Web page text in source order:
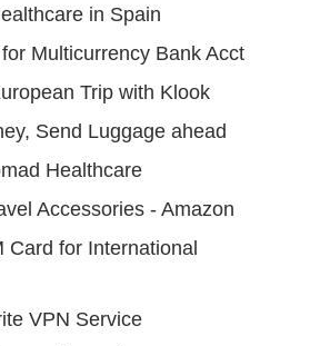
in Spain
Multicurrency Bank Acct
Trip with Klook
Send Luggage ahead
Healthcare
Accessories - Amazon
Card for International
VPN Service